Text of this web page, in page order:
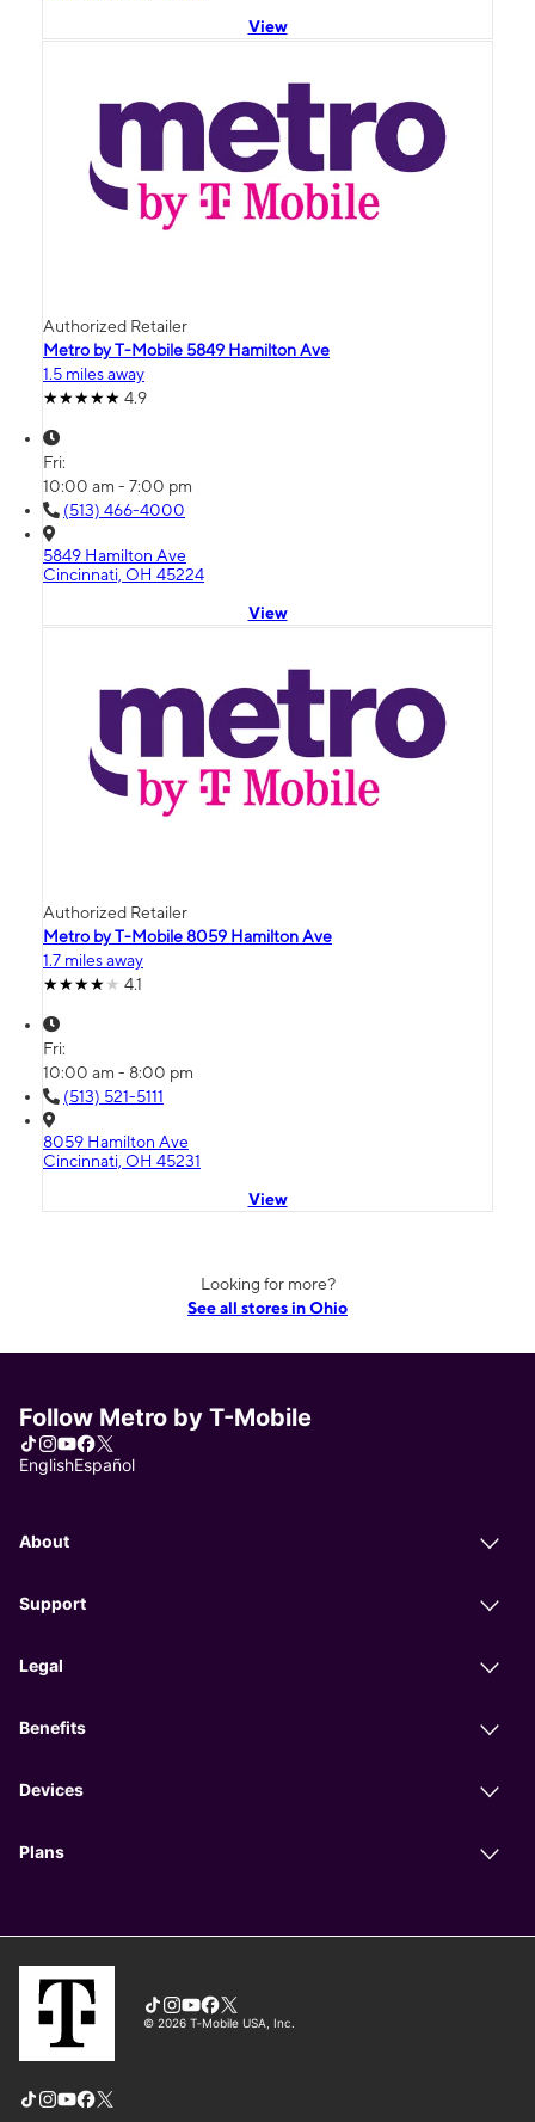
View
Authorized Retailer
Metro by T-Mobile 5849 Hamilton Ave
1.5 miles away
4.9
Fri:
10:00 am - 7:00 pm
(513) 466-4000
5849 Hamilton Ave
Cincinnati, OH 45224
View
Authorized Retailer
Metro by T-Mobile 8059 Hamilton Ave
1.7 miles away
4.1
Fri:
10:00 am - 8:00 pm
(513) 521-5111
8059 Hamilton Ave
Cincinnati, OH 45231
View
Looking for more?
See all stores in Ohio